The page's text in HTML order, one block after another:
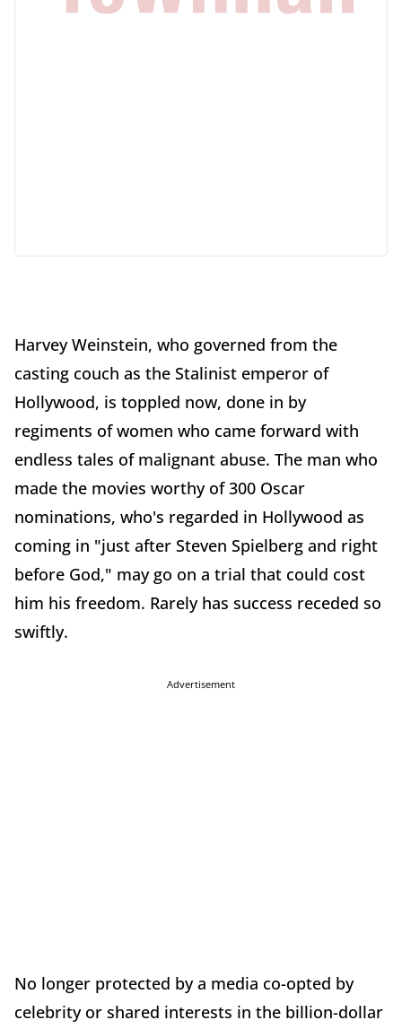
Harvey Weinstein, who governed from the
casting couch as the Stalinist emperor of
Hollywood, is toppled now, done in by
regiments of women who came forward with
endless tales of malignant abuse. The man who
made the movies worthy of 300 Oscar
nominations, who's regarded in Hollywood as
coming in "just after Steven Spielberg and right
before God," may go on a trial that could cost
him his freedom. Rarely has success receded so
swiftly.
Advertisement
No longer protected by a media co-opted by
celebrity or shared interests in the billion-dollar